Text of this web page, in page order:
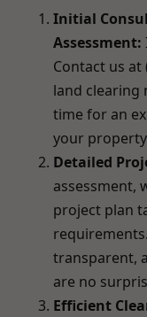
Initial
Assessment:
Contact us at
land clearing
time for an
your property
Detailed
assessment,
project plan
transparent,
are no
Efficient